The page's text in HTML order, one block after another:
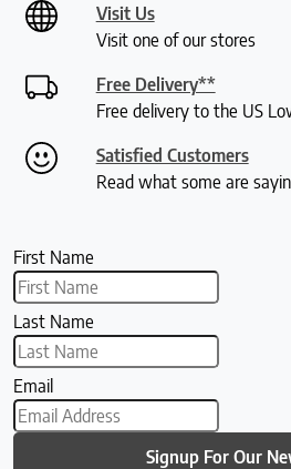
Visit Us
Visit one of our stores
Free Delivery**
Free delivery to the US
Satisfied Customers
Read what some are
First Name
Last Name
Email
Signup For Our